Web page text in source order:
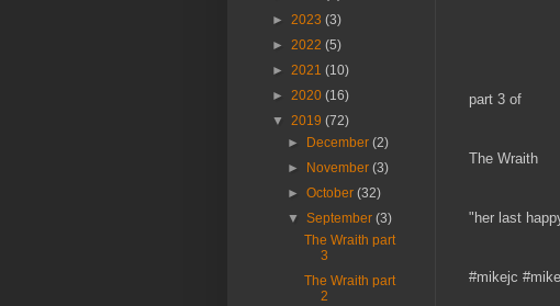
part 3 of
The Wraith
"her last
#mikejc
► 2023 (3)
► 2022 (5)
► 2021 (10)
► 2020 (16)
▼ 2019 (72)
►
December(2)
►
November(3)
►October(32)
▼September(3)
The Wraith part
3
The Wraith part
2